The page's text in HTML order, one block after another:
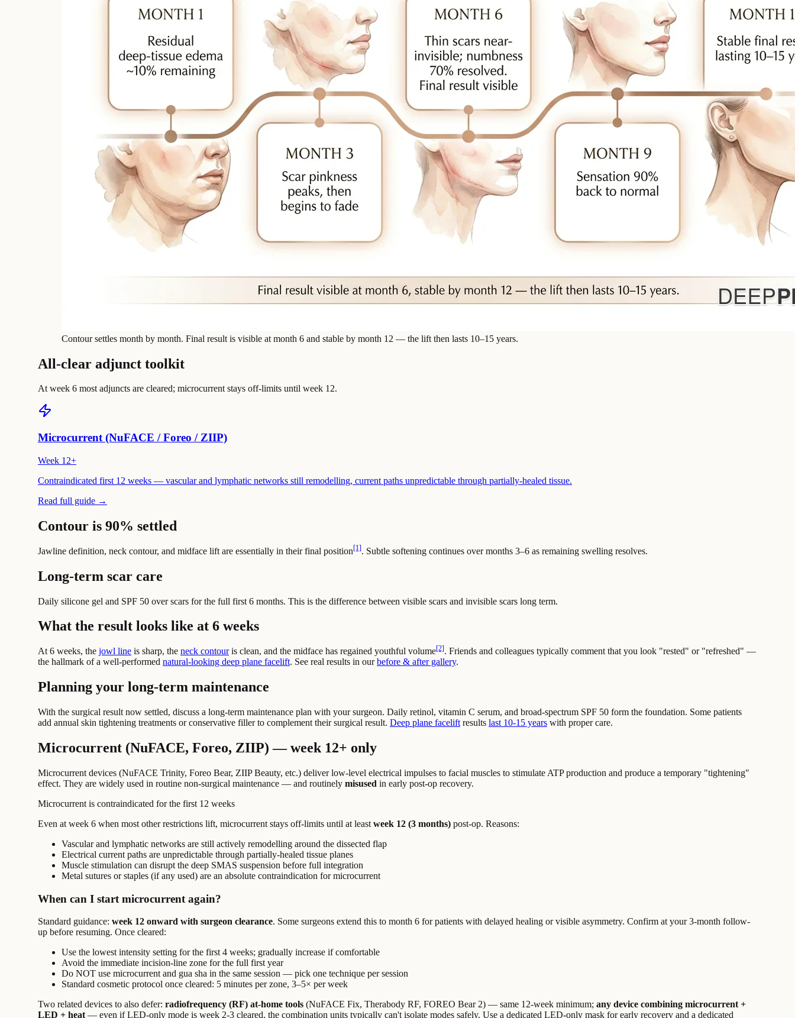
Contour settles month by month. Final result is visible at month 6 and stable by month 12 — the lift then lasts 10–15 years.
All-clear adjunct toolkit
At week 6 most adjuncts are cleared; microcurrent stays off-limits until week 12.
Microcurrent (NuFACE / Foreo / ZIIP)
Week 12+
Contraindicated first 12 weeks — vascular and lymphatic networks still remodelling, current paths unpredictable through partially-healed tissue.
Read full guide →
Contour is 90% settled
Jawline definition, neck contour, and midface lift are essentially in their final position [1] . Subtle softening continues over months 3–6 as remaining swelling resolves.
Long-term scar care
Daily silicone gel and SPF 50 over scars for the full first 6 months. This is the difference between visible scars and invisible scars long term.
What the result looks like at 6 weeks
At 6 weeks, the jowl line is sharp, the neck contouris clean, and the midface has regained youthful volume[2]. Friends and colleagues typically comment that you look "rested" or "refreshed" —
the hallmark of a well-performed natural-looking deep plane facelift. See real results in ourbefore & after gallery.
Planning your long-term maintenance
With the surgical result now settled, discuss a long-term maintenance plan with your surgeon. Daily retinol, vitamin C serum, and broad-spectrum SPF 50 form the foundation. Some patients
add annual skin tightening treatments or conservative filler to complement their surgical result. Deep plane facelift results last 10-15 years with proper care.
Microcurrent (NuFACE, Foreo, ZIIP) — week 12+ only
Microcurrent devices (NuFACE Trinity, Foreo Bear, ZIIP Beauty, etc.) deliver low-level electrical impulses to facial muscles to stimulate ATP production and produce a temporary "tightening"
effect. They are widely used in routine non-surgical maintenance — and routinely misused in early post-op recovery.
Microcurrent is contraindicated for the first 12 weeks
Even at week 6 when most other restrictions lift, microcurrent stays off-limits until at least week 12 (3 months) post-op. Reasons:
Vascular and lymphatic networks are still actively remodelling around the dissected flap
Electrical current paths are unpredictable through partially-healed tissue planes
Muscle stimulation can disrupt the deep SMAS suspension before full integration
Metal sutures or staples (if any used) are an absolute contraindication for microcurrent
When can I start microcurrent again?
Standard guidance: week 12 onward with surgeon clearance. Some surgeons extend this to month 6 for patients with delayed healing or visible asymmetry. Confirm at your 3-month follow-
up before resuming. Once cleared:
Use the lowest intensity setting for the first 4 weeks; gradually increase if comfortable
Avoid the immediate incision-line zone for the full first year
Do NOT use microcurrent and gua sha in the same session — pick one technique per session
Standard cosmetic protocol once cleared: 5 minutes per zone, 3–5× per week
Two related devices to also defer: radiofrequency (RF) at-home tools (NuFACE Fix, Therabody RF, FOREO Bear 2) — same 12-week minimum; any device combining microcurrent +
LED + heat — even if LED-only mode is week 2-3 cleared, the combination units typically can't isolate modes safely. Use a dedicated LED-only mask for early recovery and a dedicated